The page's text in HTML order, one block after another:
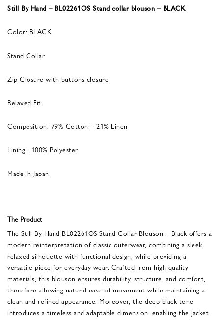
Still By Hand – BL02261OS Stand collar blouson – BLACK
Color: BLACK
Stand Collar
Zip Closure with buttons closure
Relaxed Fit
Composition: 79% Cotton – 21% Linen
Lining : 100% Polyester
Made In Japan
The Product
The Still By Hand BL02261OS Stand Collar Blouson – Black offers a
modern reinterpretation of classic outerwear, combining a sleek,
relaxed silhouette with functional design, while providing a
versatile piece for everyday wear. Crafted from high-quality
materials, this blouson ensures durability, structure, and comfort,
therefore allowing natural ease of movement while maintaining a
clean and refined appearance. Moreover, the deep black tone
introduces a timeless and adaptable dimension, enabling the jacket